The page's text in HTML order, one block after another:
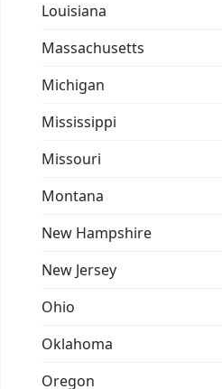
Louisiana
Massachusetts
Michigan
Mississippi
Missouri
Montana
New Hampshire
New Jersey
Ohio
Oklahoma
Oregon